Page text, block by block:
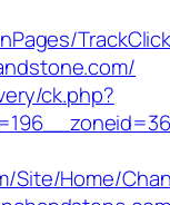
ck.php?
Site/Home/